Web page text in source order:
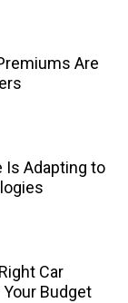
Are
Is Adapting to
Car
Budget